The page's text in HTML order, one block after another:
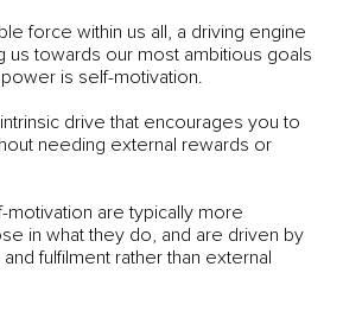
force within us all, a driving engine
us towards our most ambitious goals
is self-motivation.
drive that encourages you to
needing external rewards or
motivation are typically more
in what they do, and are driven by
fulfilment rather than external